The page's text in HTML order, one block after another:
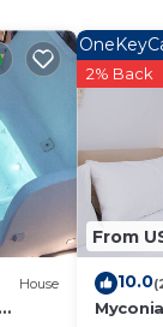
for
House
From
2% Back
10.0